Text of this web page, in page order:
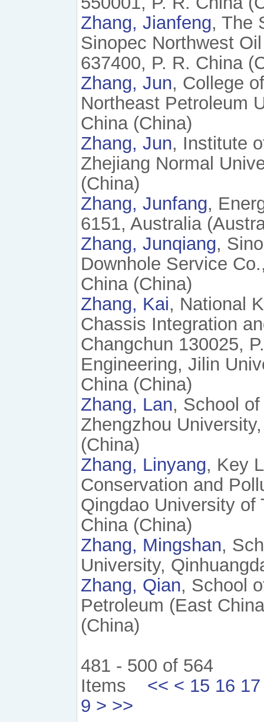
Zhang, Jianfeng, The
Sinopec Northwest
637400, P. R. China
Zhang, Jun, College
Northeast Petroleum
China (China)
Zhang, Jun, Institute
Zhejiang Normal
(China)
Zhang, Junfang,
6151, Australia
Zhang, Junqiang,
Downhole Service
China (China)
Zhang, Kai, National
Chassis Integration
Changchun 130025,
Engineering, Jilin
China (China)
Zhang, Lan, School
Zhengzhou
(China)
Zhang, Linyang, Key
Conservation and
Qingdao University of
China (China)
Zhang, Mingshan,
University,
Zhang, Qian, School
Petroleum (East
(China)
481 - 500 of 564
Items << < 15 16 17
9 > >>